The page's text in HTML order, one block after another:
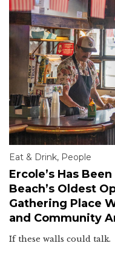
Eat & Drink, People
Ercole’s Has
Beach’s Oldest
Gathering Place
and Community
If these walls could talk.